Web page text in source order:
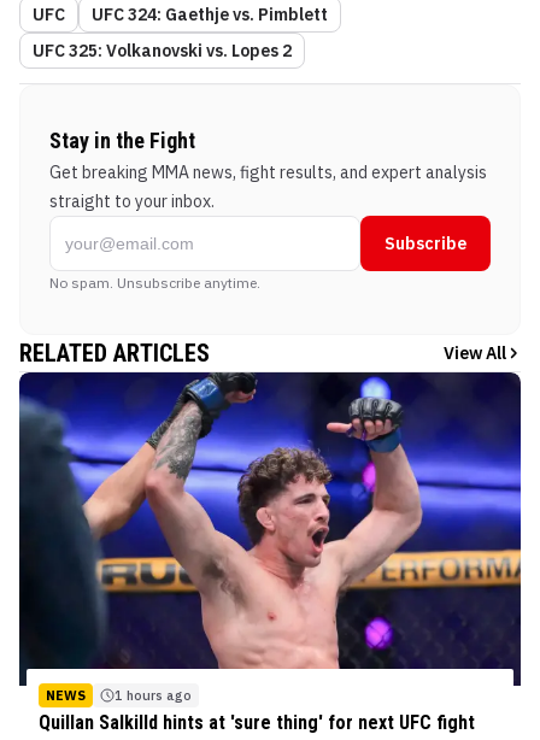
UFC
UFC 324: Gaethje vs. Pimblett
UFC 325: Volkanovski vs. Lopes 2
Stay in the Fight
Get breaking MMA news, fight results, and expert analysis
straight to your inbox.
Subscribe
No spam. Unsubscribe anytime.
RELATED ARTICLES View All
NEWS 1 hours ago
Quillan Salkilld hints at 'sure thing' for next UFC fight